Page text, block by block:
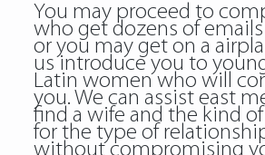
You may proceed to
who get dozens of
or you may get on a
us introduce you to
Latin women who will
you. We can assist east
find a wife and the kind
for the type of
without compromising